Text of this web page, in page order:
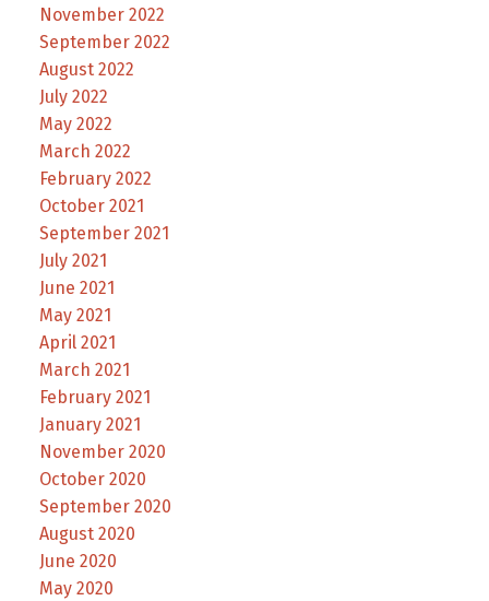
November 2022
September 2022
August 2022
July 2022
May 2022
March 2022
February 2022
October 2021
September 2021
July 2021
June 2021
May 2021
April 2021
March 2021
February 2021
January 2021
November 2020
October 2020
September 2020
August 2020
June 2020
May 2020